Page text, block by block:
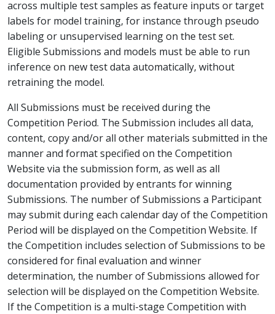
across multiple test samples as feature inputs or target
labels for model training, for instance through pseudo
labeling or unsupervised learning on the test set.
Eligible Submissions and models must be able to run
inference on new test data automatically, without
retraining the model.
All Submissions must be received during the
Competition Period. The Submission includes all data,
content, copy and/or all other materials submitted in the
manner and format specified on the Competition
Website via the submission form, as well as all
documentation provided by entrants for winning
Submissions. The number of Submissions a Participant
may submit during each calendar day of the Competition
Period will be displayed on the Competition Website. If
the Competition includes selection of Submissions to be
considered for final evaluation and winner
determination, the number of Submissions allowed for
selection will be displayed on the Competition Website.
If the Competition is a multi-stage Competition with